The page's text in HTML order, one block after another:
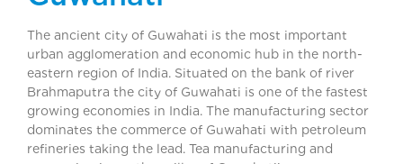
The ancient city of Guwahati is the most important
urban agglomeration and economic hub in the north-
eastern region of India. Situated on the bank of river
Brahmaputra the city of Guwahati is one of the fastest
growing economies in India. The manufacturing sector
dominates the commerce of Guwahati with petroleum
refineries taking the lead. Tea manufacturing and